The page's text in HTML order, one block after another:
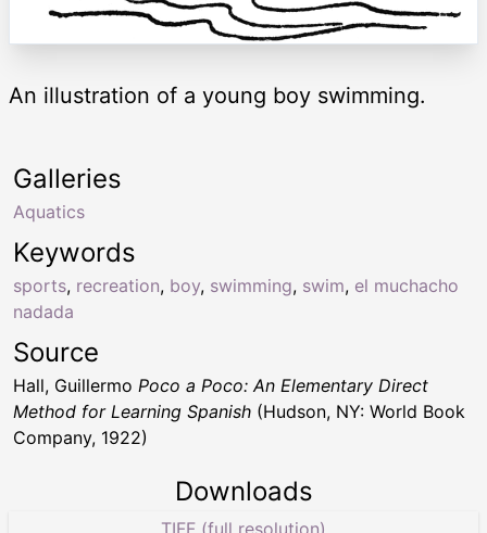
An illustration of a young boy swimming.
Keywords
sports, recreation, boy, swimming, swim, el muchacho
nadada
Galleries
Aquatics
Source
Hall, Guillermo Poco a Poco: An Elementary Direct
Method for Learning Spanish (Hudson, NY: World Book
Company, 1922)
Downloads
TIFF (full resolution)